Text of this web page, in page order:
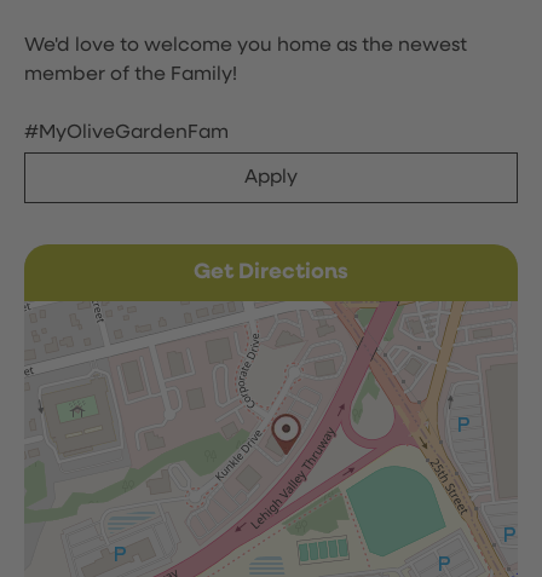
We'd love to welcome you home as the newest
member of the Family!
#MyOliveGardenFam
Apply
Get Directions